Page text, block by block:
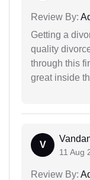
Review By:
Getting a
quality
through this
great inside
V
11 Aug
Review By: